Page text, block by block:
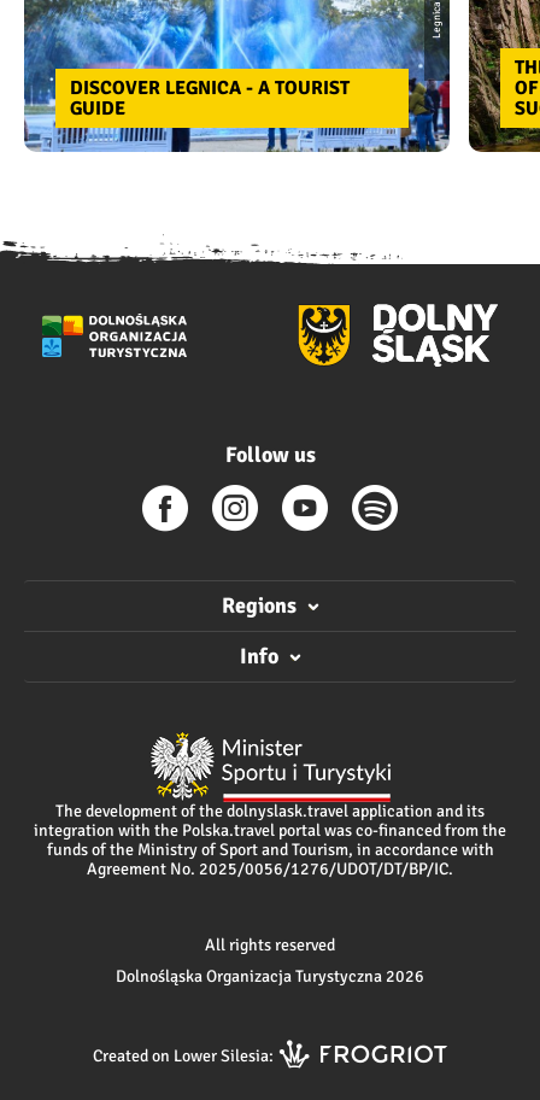
Legnica
DISCOVER LEGNICA - A TOURIST
GUIDE
Follow us
Regions
Info
The development of the dolnyslask.travel application and its
integration with the Polska.travel portal was co-financed from the
funds of the Ministry of Sport and Tourism, in accordance with
Agreement No. 2025/0056/1276/UDOT/DT/BP/IC.
All rights reserved
Dolnośląska Organizacja Turystyczna 2026
Created on Lower Silesia: